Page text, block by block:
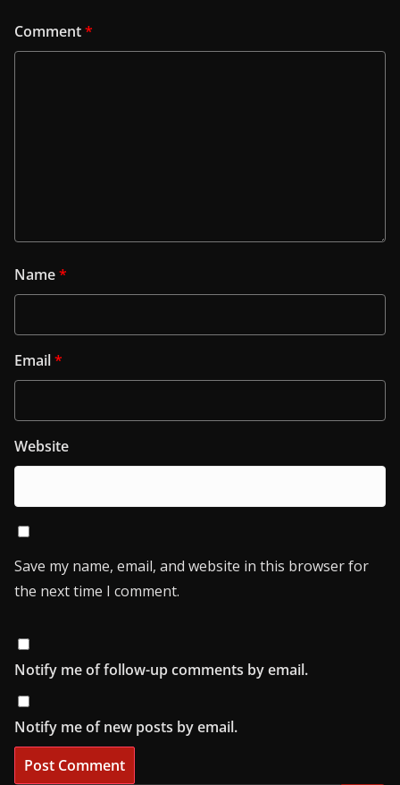
Comment*
Name*
Email*
Website
Save my name, email, and website in this browser for
the next time I comment.
Notify me of follow-up comments by email.
Notify me of new posts by email.